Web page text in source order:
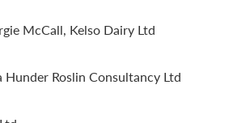
McCall, Kelso Dairy Ltd
Roslin Consultancy Ltd